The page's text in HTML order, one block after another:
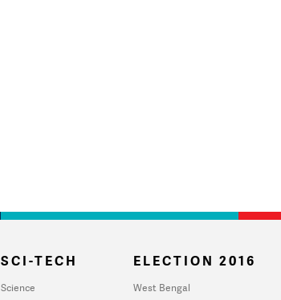
SCI-TECH
Science
ELECTION 2016
West Bengal